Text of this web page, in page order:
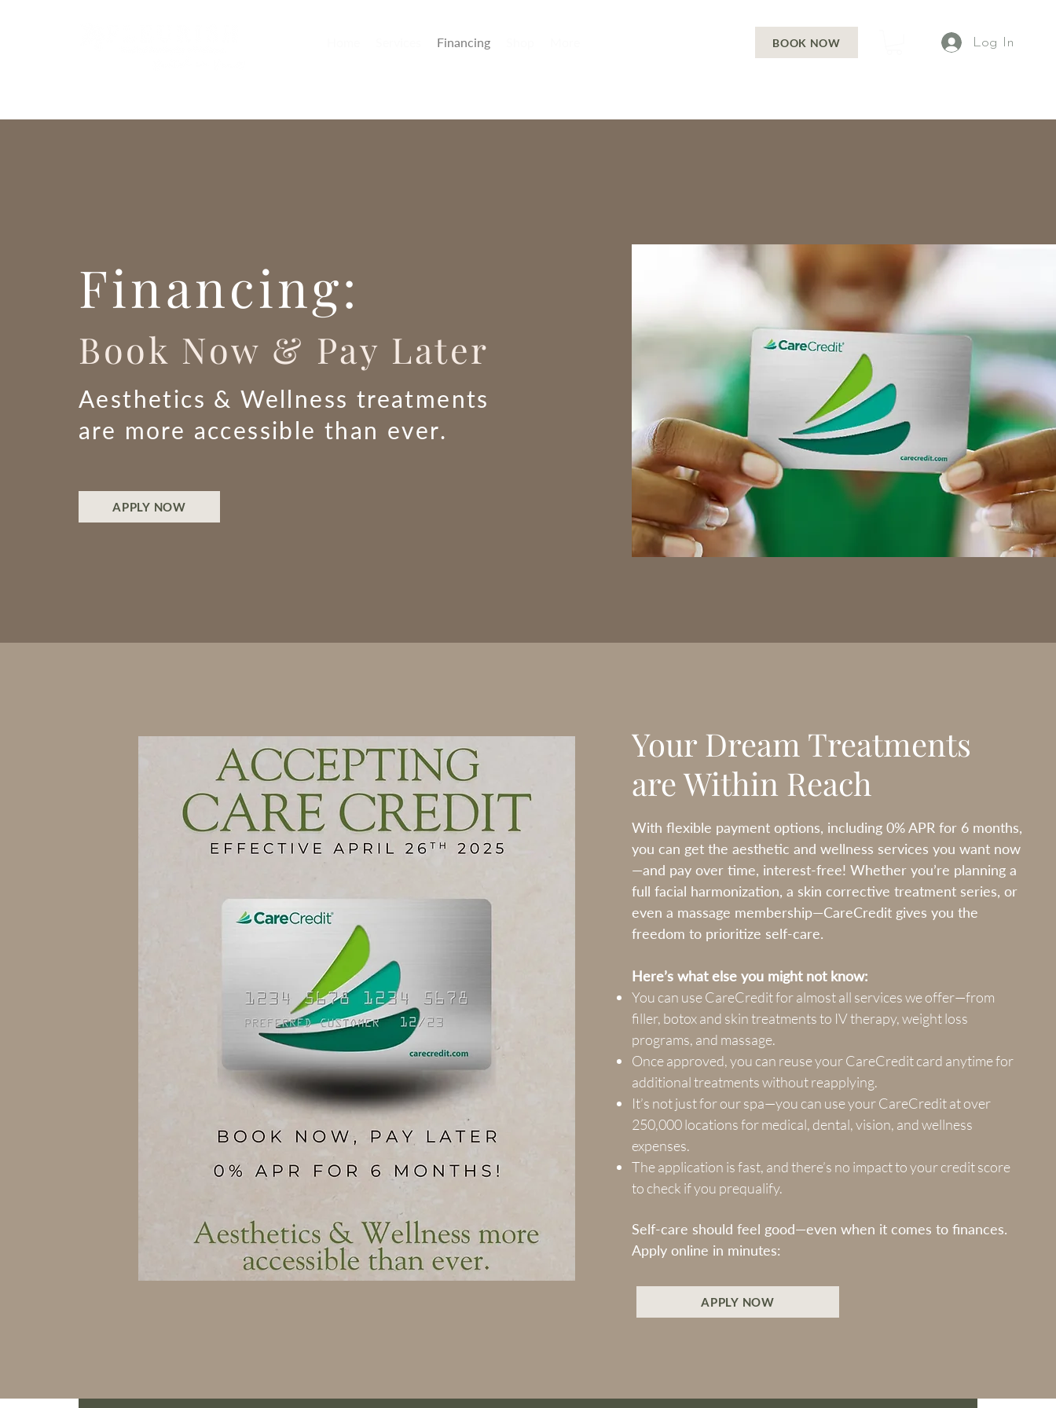
Financing BOOK NOW Log In
Financing:
Book Now & Pay Later
Aesthetics & Wellness treatments
are more accessible than ever.
APPLY NOW
Your Dream Treatments
are Within Reach
With flexible payment options, including 0% APR for 6 months,
you can get the aesthetic and wellness services you want now
—and pay over time, interest-free! Whether you’re planning a
full facial harmonization, a skin corrective treatment series, or
even a massage membership—CareCredit gives you the
freedom to prioritize self-care.
Here’s what else you might not know:
You can use CareCredit for almost all services we offer—from
filler, botox and skin treatments to IV therapy, weight loss
programs, and massage.
Once approved, you can reuse your CareCredit card anytime for
additional treatments without reapplying.
It’s not just for our spa—you can use your CareCredit at over
250,000 locations for medical, dental, vision, and wellness
expenses.
The application is fast, and there’s no impact to your credit score
to check if you prequalify.
Self-care should feel good—even when it comes to finances.
Apply online in minutes:
APPLY NOW